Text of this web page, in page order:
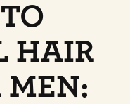
HAIR
MEN: